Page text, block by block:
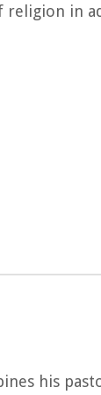
in
his